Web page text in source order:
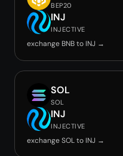
BEP20
INJ
INJECTIVE
exchange BNB to INJ →
SOL
SOL
INJ
INJECTIVE
exchange SOL to INJ →